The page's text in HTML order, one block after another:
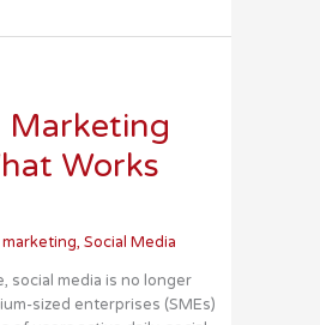
Marketing
Works
, Social Media
social media is no longer
sized enterprises (SMEs)